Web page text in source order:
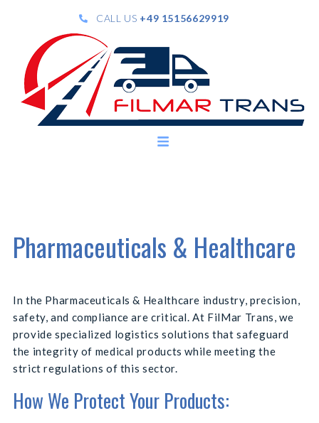
CALL US +49 15156629919
Pharmaceuticals & Healthcare
In the Pharmaceuticals & Healthcare industry, precision,
safety, and compliance are critical. At FilMar Trans, we
provide specialized logistics solutions that safeguard
the integrity of medical products while meeting the
strict regulations of this sector.
How We Protect Your Products: